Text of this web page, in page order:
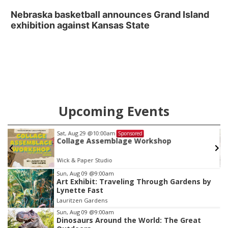
Nebraska basketball announces Grand Island
exhibition against Kansas State
Upcoming Events
Sat, Aug 29 @10:00am Sponsored
Collage Assemblage Workshop
Wick & Paper Studio
Item
3
of
3
Sun, Aug 09 @9:00am
Art Exhibit: Traveling Through Gardens by
Lynette Fast
Lauritzen Gardens
Sun, Aug 09 @9:00am
Dinosaurs Around the World: The Great